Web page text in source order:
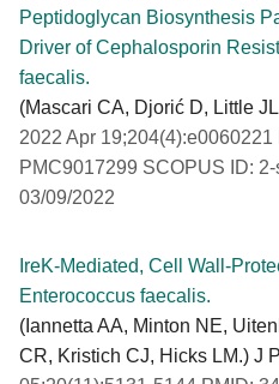
Peptidoglycan Biosynthesis
Driver of Cephalosporin
faecalis.
(Mascari CA, Djorić D, Little
2022 Apr
PMC9017299 SCOPUS ID:
03/09/2022
IreK-Mediated, Cell Wall-
Enterococcus faecalis.
(Iannetta AA, Minton NE,
CR, Kristich CJ, Hicks LM.) J